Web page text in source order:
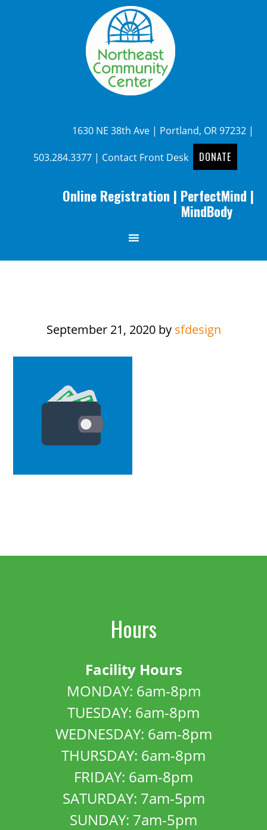
1630 NE 38th Ave | Portland, OR 97232 |
503.284.3377| Contact Front Desk DONATE
Online Registration | PerfectMind |
MindBody
September 21, 2020by sfdesign
Hours
Facility Hours
MONDAY: 6am-8pm
TUESDAY: 6am-8pm
WEDNESDAY: 6am-8pm
THURSDAY: 6am-8pm
FRIDAY: 6am-8pm
SATURDAY: 7am-5pm
SUNDAY: 7am-5pm